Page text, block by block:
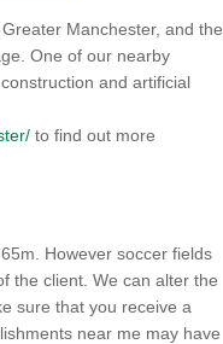
Manchester, and the
One of our nearby
and artificial
to find out more
However soccer fields
the client. We can alter the
sure that you receive a
near me may have